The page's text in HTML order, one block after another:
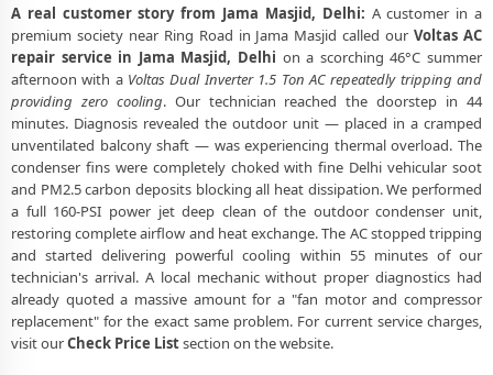
Available
Professional Voltas AC Repair Service Jama Masjid Delhi – 90-Day
Warranty
A real customer story from Jama Masjid, Delhi: A customer in a
premium society near Ring Road in Jama Masjid called ourVoltas AC
repair service in Jama Masjid, Delhi on a scorching 46°C summer
afternoon with a Voltas Dual Inverter 1.5 Ton AC repeatedly tripping and
providing zero cooling. Our technician reached the doorstep in 44
minutes. Diagnosis revealed the outdoor unit — placed in a cramped
unventilated balcony shaft — was experiencing thermal overload. The
condenser fins were completely choked with fine Delhi vehicular soot
and PM2.5 carbon deposits blocking all heat dissipation. We performed
a full 160-PSI power jet deep clean of the outdoor condenser unit,
restoring complete airflow and heat exchange. The AC stopped tripping
and started delivering powerful cooling within 55 minutes of our
technician's arrival. A local mechanic without proper diagnostics had
already quoted a massive amount for a "fan motor and compressor
replacement" for the exact same problem. For current service charges,
visit ourCheck Price Listsection on the website.